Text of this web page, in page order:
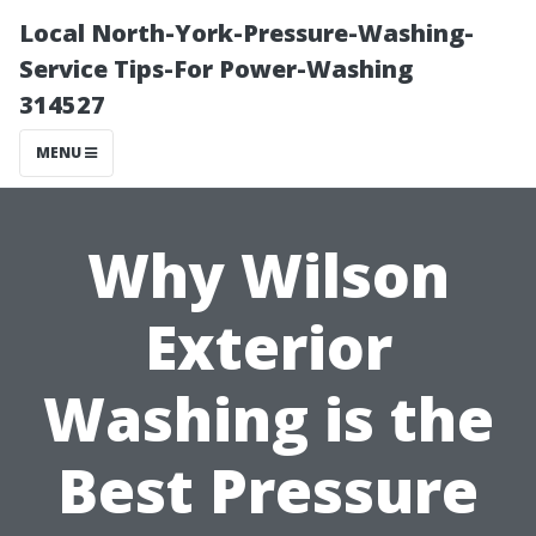
Local North-York-Pressure-Washing-
Service Tips-For Power-Washing
314527
MENU
Why Wilson
Exterior
Washing is the
Best Pressure